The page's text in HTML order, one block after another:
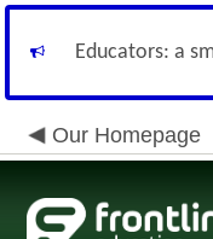
Educators: a
Our Homepage